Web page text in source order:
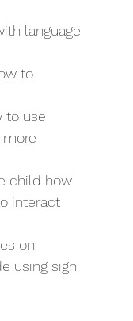
language
to
to use
child how
interact
on
using sign